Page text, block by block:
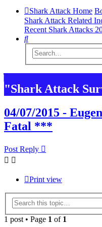
Shark Attack Home
Shark Attack Related
Recent Shark Attacks
Search
"Shark Attack
04/07/2015 -
Fatal ***
Post Reply
Print view
1 post • Page 1 of 1